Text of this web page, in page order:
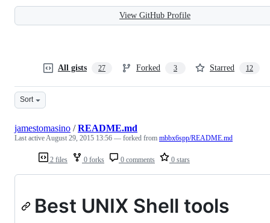
View GitHub Profile
All gists 27 Forked 3 Starred 12
Sort
2 files 0 forks 0 comments 0 stars
jamestomasino /README.md
Last activeAugust 29, 2015 13:56 — forked from mbbx6spp/README.md
Best UNIX Shell tools